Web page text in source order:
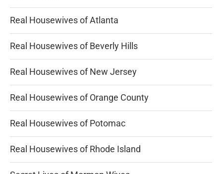
Real Housewives of Atlanta
Real Housewives of Beverly Hills
Real Housewives of New Jersey
Real Housewives of Orange County
Real Housewives of Potomac
Real Housewives of Rhode Island